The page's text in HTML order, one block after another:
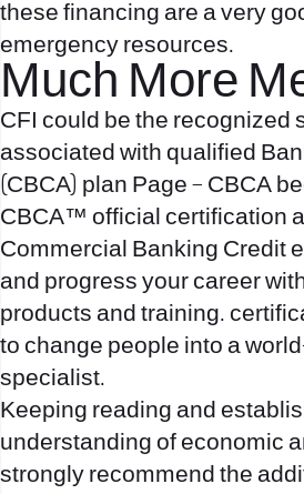
these financing are a very
emergency resources.
Much More
CFI could be the recognized
associated with qualified
(CBCA) plan Page – CBCA
CBCA™ official certification
Commercial Banking Credit
and progress your career
products and training.
to change people into a
specialist.
Keeping reading and
understanding of economic
strongly recommend the